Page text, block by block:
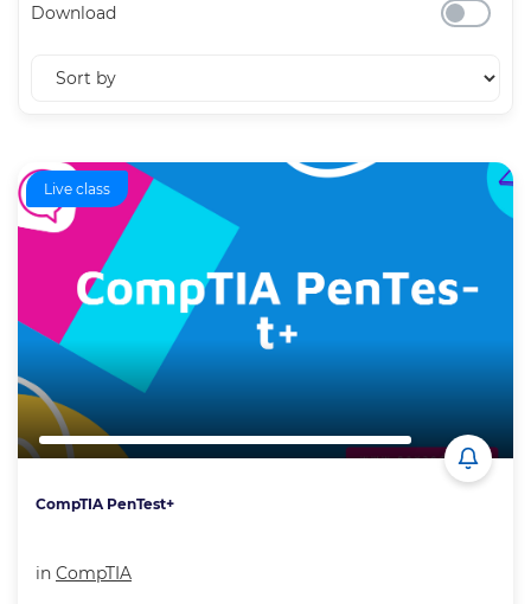
Download
Live class
CompTIA PenTest+
in CompTIA